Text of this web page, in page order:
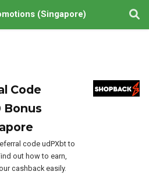
(Singapore)
Code
Bonus
code udPXbt to
out how to earn,
cashback easily.